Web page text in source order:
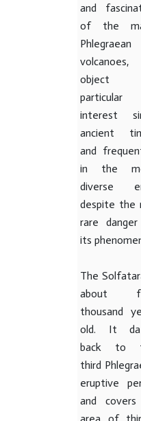
and
of the
Phlegraean
object
particular
interest
ancient
and
in the
diverse
despite the
rare
its
The
about
thousand
old. It
back to
third
eruptive
and